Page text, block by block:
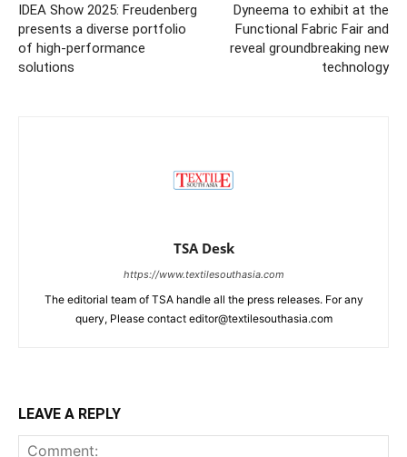
IDEA Show 2025: Freudenberg
presents a diverse portfolio
of high-performance
solutions
Dyneema to exhibit at the
Functional Fabric Fair and
reveal groundbreaking new
technology
TSA Desk
https://www.textilesouthasia.com
The editorial team of TSA handle all the press releases. For any
query, Please contact editor@textilesouthasia.com
LEAVE A REPLY